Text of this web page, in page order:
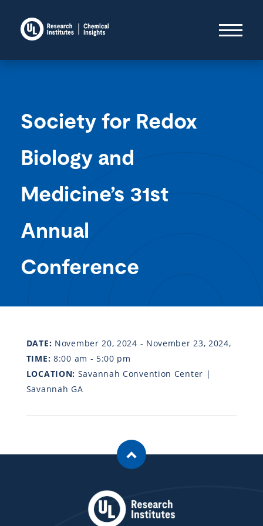
Society for Redox
Biology and
Medicine’s 31st
Annual
Conference
DATE: November 20, 2024 - November 23, 2024,
TIME: 8:00 am - 5:00 pm
LOCATION: Savannah Convention Center |
Savannah GA